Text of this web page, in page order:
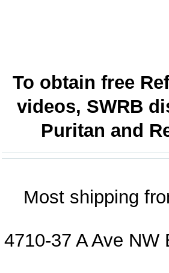
To obtain free
videos, SWRB
Puritan and
Most shipping
4710-37 A Ave